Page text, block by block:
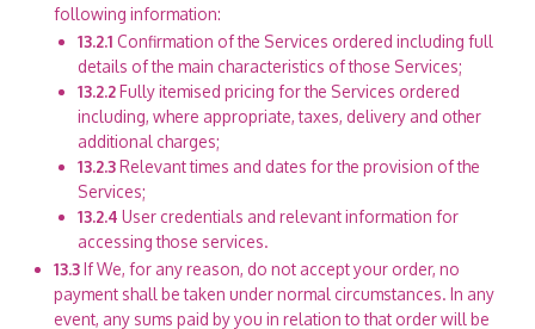
following information:
13.2.1 Confirmation of the Services ordered including full
details of the main characteristics of those Services;
13.2.2Fully itemised pricing for the Services ordered
including, where appropriate, taxes, delivery and other
additional charges;
13.2.3Relevant times and dates for the provision of the
Services;
13.2.4 User credentials and relevant information for
accessing those services.
13.3If We, for any reason, do not accept your order, no
payment shall be taken under normal circumstances. In any
event, any sums paid by you in relation to that order will be